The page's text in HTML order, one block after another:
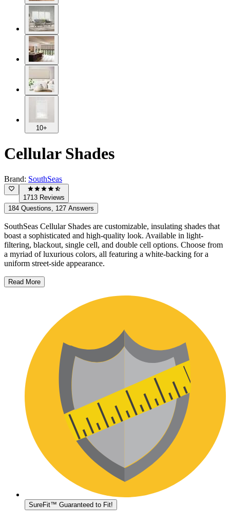
10+
Cellular Shades
Brand: SouthSeas
1713 Reviews
184 Questions, 127 Answers
SouthSeas Cellular Shades are customizable, insulating shades that
boast a sophisticated and high-quality look. Available in light-
filtering, blackout, single cell, and double cell options. Choose from
a myriad of luxurious colors, all featuring a white-backing for a
uniform street-side appearance.
Read More
SureFit™ Guaranteed to Fit!